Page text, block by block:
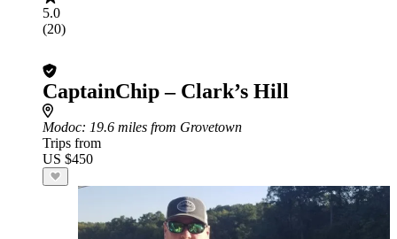
5.0
(20)
CaptainChip – Clark’s Hill
Modoc: 19.6 miles from Grovetown
Trips from
US $450